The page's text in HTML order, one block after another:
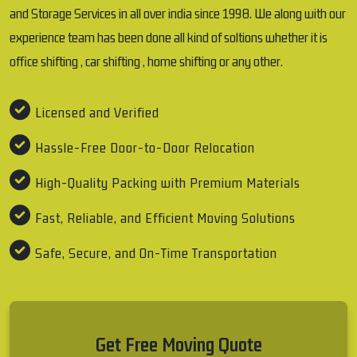
and Storage Services in all over india since 1998. We along with our
experience team has been done all kind of soltions whether it is
office shifting , car shifting , home shifting or any other.
Licensed and Verified
Hassle-Free Door-to-Door Relocation
High-Quality Packing with Premium Materials
Fast, Reliable, and Efficient Moving Solutions
Safe, Secure, and On-Time Transportation
Get Free Moving Quote